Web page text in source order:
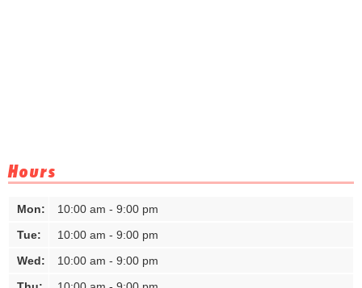
Hours
Mon:
10:00 am - 9:00 pm
Tue:
10:00 am - 9:00 pm
Wed:
10:00 am - 9:00 pm